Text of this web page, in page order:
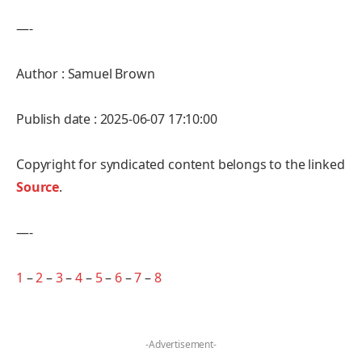
—-
Author : Samuel Brown
Publish date : 2025-06-07 17:10:00
Copyright for syndicated content belongs to the linked
Source.
—-
1 –2–3–4– 5– 6–7–8
-Advertisement-